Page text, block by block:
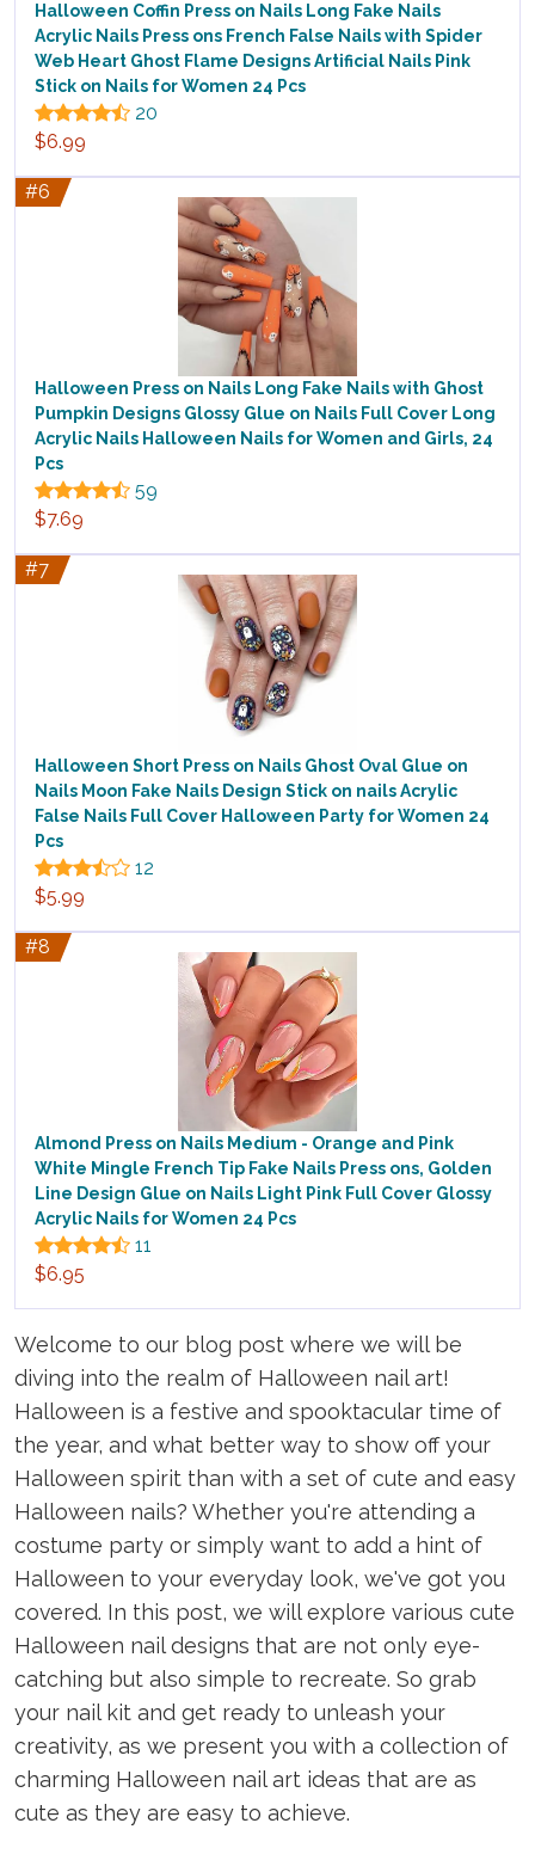
Halloween Coffin Press on Nails Long Fake Nails
Acrylic Nails Press ons French False Nails with Spider
Web Heart Ghost Flame Designs Artificial Nails Pink
Stick on Nails for Women 24 Pcs
20
$6.99
#6
Halloween Press on Nails Long Fake Nails with Ghost
Pumpkin Designs Glossy Glue on Nails Full Cover Long
Acrylic Nails Halloween Nails for Women and Girls, 24
Pcs
59
$7.69
#7
Halloween Short Press on Nails Ghost Oval Glue on
Nails Moon Fake Nails Design Stick on nails Acrylic
False Nails Full Cover Halloween Party for Women 24
Pcs
12
$5.99
#8
Almond Press on Nails Medium - Orange and Pink
White Mingle French Tip Fake Nails Press ons, Golden
Line Design Glue on Nails Light Pink Full Cover Glossy
Acrylic Nails for Women 24 Pcs
11
$6.95
Welcome to our blog post where we will be
diving into the realm of Halloween nail art!
Halloween is a festive and spooktacular time of
the year, and what better way to show off your
Halloween spirit than with a set of cute and easy
Halloween nails? Whether you're attending a
costume party or simply want to add a hint of
Halloween to your everyday look, we've got you
covered. In this post, we will explore various cute
Halloween nail designs that are not only eye-
catching but also simple to recreate. So grab
your nail kit and get ready to unleash your
creativity, as we present you with a collection of
charming Halloween nail art ideas that are as
cute as they are easy to achieve.